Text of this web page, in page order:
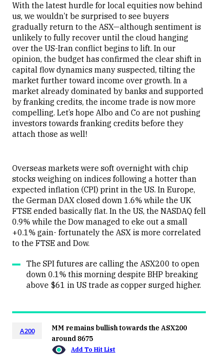
With the latest hurdle for local equities now behind
us, we wouldn’t be surprised to see buyers
gradually return to the ASX—although sentiment is
unlikely to fully recover until the cloud hanging
over the US-Iran conflict begins to lift. In our
opinion, the budget has confirmed the clear shift in
capital flow dynamics many suspected, tilting the
market further toward income over growth. In a
market already dominated by banks and supported
by franking credits, the income trade is now more
compelling. Let’s hope Albo and Co are not pushing
investors towards franking credits before they
attach those as well!
Overseas markets were soft overnight with chip
stocks weighing on indices following a hotter than
expected inflation (CPI) print in the US. In Europe,
the German DAX closed down 1.6% while the UK
FTSE ended basically flat. In the US, the NASDAQ fell
0.9% while the Dow managed to eke out a small
+0.1% gain- fortunately the ASX is more correlated
to the FTSE and Dow.
The SPI futures are calling the ASX200 to open
down 0.1% this morning despite BHP breaking
above $61 in US trade as copper surged higher.
A200
MM remains bullish towards the ASX200
around 8675
Add To Hit List